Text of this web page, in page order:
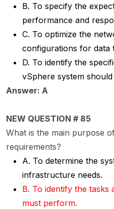
B. To specify the
performance and
C. To optimize the
configurations for data
D. To identify the
vSphere system
Answer: A
NEW QUESTION # 85
What is the main purpose
requirements?
A. To determine the
infrastructure needs.
B. To identify the tasks
must perform.